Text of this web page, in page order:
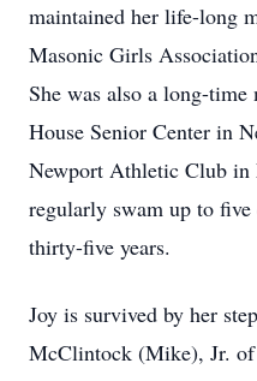
maintained her life-long
Masonic Girls
She was also a long-
House Senior Center in
Newport Athletic Club in
regularly swam up to
thirty-five years.
Joy is survived by her
McClintock (Mike), Jr.